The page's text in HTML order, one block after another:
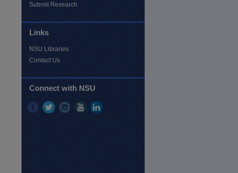
Submit Research
Links
NSU Libraries
Contact Us
Connect with NSU